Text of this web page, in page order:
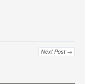
Next Post →